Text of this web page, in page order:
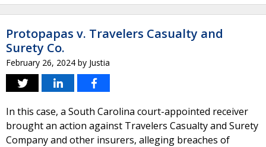
Protopapas v. Travelers Casualty and
Surety Co.
February 26, 2024 by Justia
In this case, a South Carolina court-appointed receiver
brought an action against Travelers Casualty and Surety
Company and other insurers, alleging breaches of